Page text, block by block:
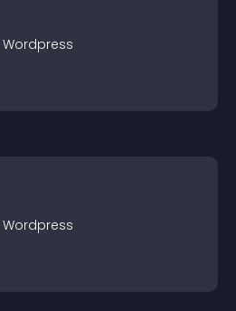
Wordpress
Wordpress